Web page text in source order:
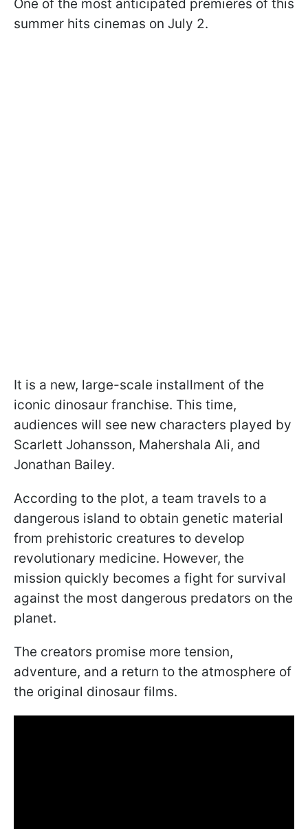
One of the most anticipated premieres of this
summer hits cinemas on July 2.
It is a new, large-scale installment of the
iconic dinosaur franchise. This time,
audiences will see new characters played by
Scarlett Johansson, Mahershala Ali, and
Jonathan Bailey.
According to the plot, a team travels to a
dangerous island to obtain genetic material
from prehistoric creatures to develop
revolutionary medicine. However, the
mission quickly becomes a fight for survival
against the most dangerous predators on the
planet.
The creators promise more tension,
adventure, and a return to the atmosphere of
the original dinosaur films.